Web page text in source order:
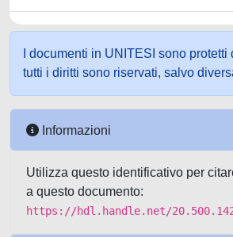
I documenti in UNITESI sono
tutti i diritti sono riservati, salvo
Informazioni
Utilizza questo identificativo per
a questo documento:
https://hdl.handle.net/